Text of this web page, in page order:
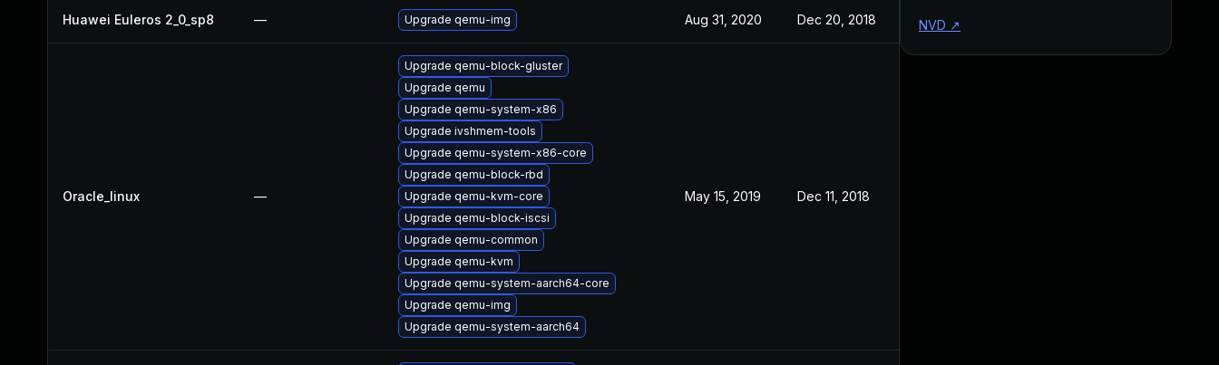
Huawei Euleros 2_0_sp8 — Upgrade qemu-img Aug 31, 2020 Dec 20, 2018
Oracle_linux —
Upgrade qemu-block-gluster
Upgrade qemu
Upgrade qemu-system-x86
Upgrade ivshmem-tools
Upgrade qemu-system-x86-core
Upgrade qemu-block-rbd
Upgrade qemu-kvm-core
Upgrade qemu-block-iscsi
Upgrade qemu-common
Upgrade qemu-kvm
Upgrade qemu-system-aarch64-core
Upgrade qemu-img
Upgrade qemu-system-aarch64
May 15, 2019 Dec 11, 2018
NVD ↗